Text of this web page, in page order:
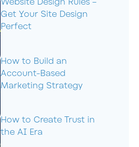
Website Design Rules –
Get Your Site Design
Perfect
How to Build an
Account-Based
Marketing Strategy
How to Create Trust in
the AI Era